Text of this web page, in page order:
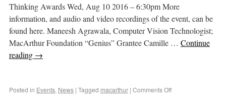
Thinking Awards Wed, Aug 10 2016 – 6:30pm More
information, and audio and video recordings of the event, can be
found here. Maneesh Agrawala, Computer Vision Technologist;
MacArthur Foundation “Genius” Grantee Camille … Continue
reading →
Posted in Events, News | Tagged macarthur | Comments Off